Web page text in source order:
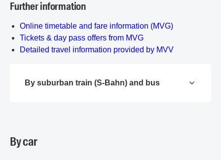
Further information
Online timetable and fare information (MVG)
Tickets & day pass offers from MVG
Detailed travel information provided by MVV
By suburban train (S-Bahn) and bus
By car